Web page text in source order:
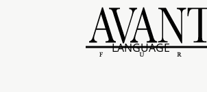
LANGUAGE